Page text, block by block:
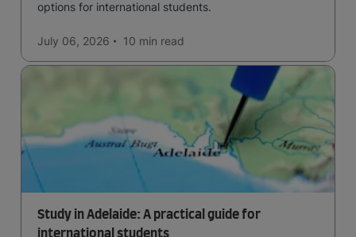
options for international students.
July 06, 2026 10 min read
Study in Adelaide: A practical guide for
international students